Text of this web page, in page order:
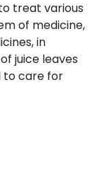
treat various
of medicine,
in
juice leaves
to care for